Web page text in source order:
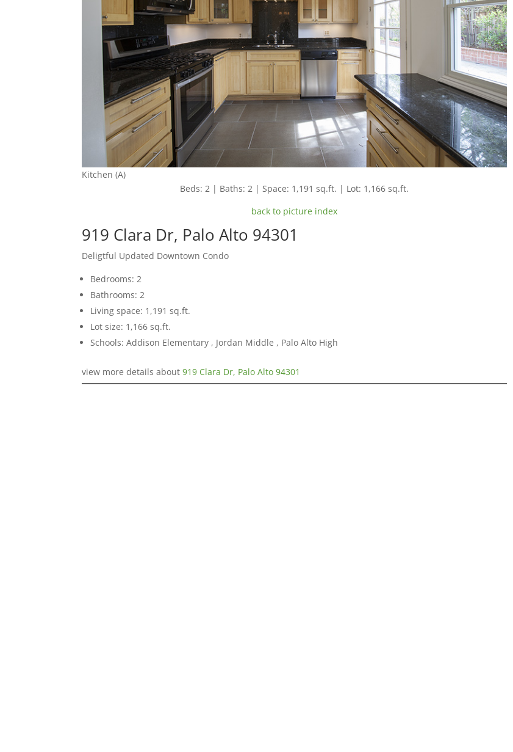
Kitchen (A)
Beds: 2 | Baths: 2 | Space: 1,191 sq.ft. | Lot: 1,166 sq.ft.
back to picture index
919 Clara Dr, Palo Alto 94301
Deligtful Updated Downtown Condo
Bedrooms: 2
Bathrooms: 2
Living space: 1,191 sq.ft.
Lot size: 1,166 sq.ft.
Schools: Addison Elementary , Jordan Middle , Palo Alto High
view more details about919 Clara Dr, Palo Alto 94301